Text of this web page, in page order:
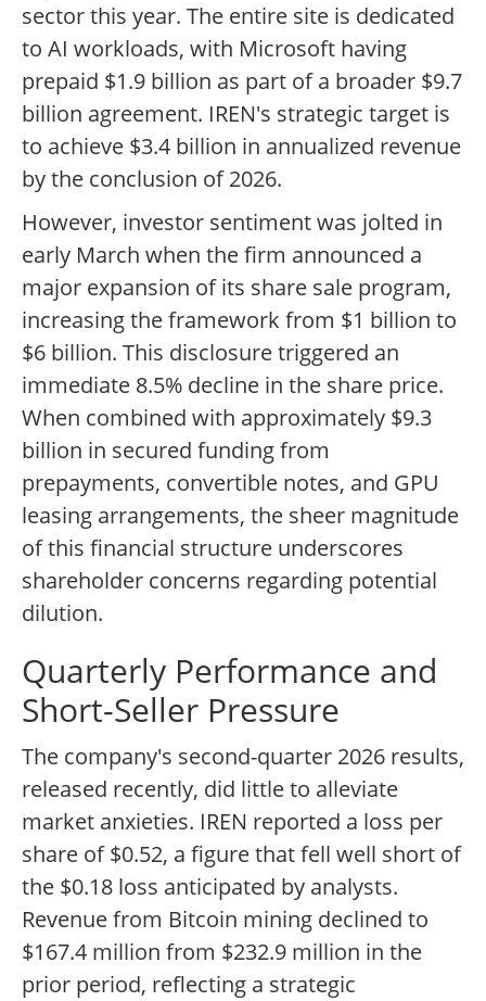
sector this year. The entire site is dedicated
to AI workloads, with Microsoft having
prepaid $1.9 billion as part of a broader $9.7
billion agreement. IREN's strategic target is
to achieve $3.4 billion in annualized revenue
by the conclusion of 2026.
However, investor sentiment was jolted in
early March when the firm announced a
major expansion of its share sale program,
increasing the framework from $1 billion to
$6 billion. This disclosure triggered an
immediate 8.5% decline in the share price.
When combined with approximately $9.3
billion in secured funding from
prepayments, convertible notes, and GPU
leasing arrangements, the sheer magnitude
of this financial structure underscores
shareholder concerns regarding potential
dilution.
Quarterly Performance and
Short-Seller Pressure
The company's second-quarter 2026 results,
released recently, did little to alleviate
market anxieties. IREN reported a loss per
share of $0.52, a figure that fell well short of
the $0.18 loss anticipated by analysts.
Revenue from Bitcoin mining declined to
$167.4 million from $232.9 million in the
prior period, reflecting a strategic